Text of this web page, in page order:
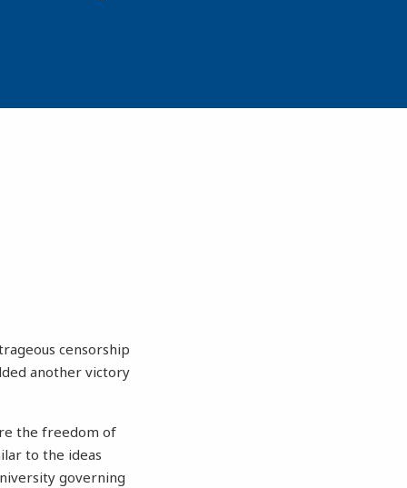
censorship
another victory
the freedom of
to the ideas
governing